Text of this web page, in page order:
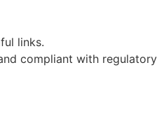
links.
compliant with regulatory